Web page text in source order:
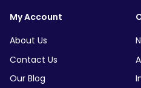
My Account
About Us
Contact Us
Our Blog